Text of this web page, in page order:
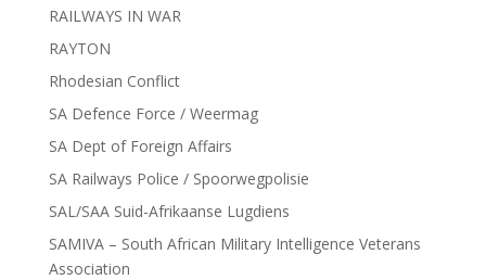
RAILWAYS IN WAR
RAYTON
Rhodesian Conflict
SA Defence Force / Weermag
SA Dept of Foreign Affairs
SA Railways Police / Spoorwegpolisie
SAL/SAA Suid-Afrikaanse Lugdiens
SAMIVA – South African Military Intelligence Veterans
Association